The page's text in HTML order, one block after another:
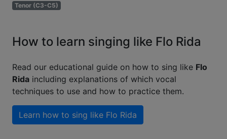
Tenor (C3-C5)
How to learn singing like Flo Rida
Read our educational guide on how to sing like Flo
Rida including explanations of which vocal
techniques to use and how to practice them.
Learn how to sing like Flo Rida